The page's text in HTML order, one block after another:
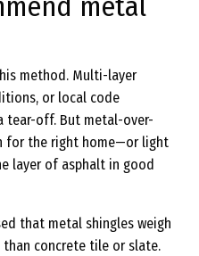
method. Multi-layer
or local code
tear-off. But metal-over-
for the right home—or light
layer of asphalt in good
that metal shingles weigh
concrete tile or slate.